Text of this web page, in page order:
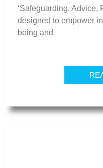
‘Safeguarding, Advice,
designed to empower
being and